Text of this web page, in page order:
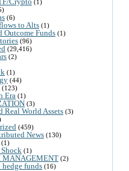
(1)
(6)
to Alts (1)
Outcome Funds (1)
(96)
(29,416)
(2)
(1)
(44)
(123)
Era (1)
(3)
Real World Assets (3)
(459)
News (130)
(1)
(1)
MANAGEMENT (2)
funds (16)